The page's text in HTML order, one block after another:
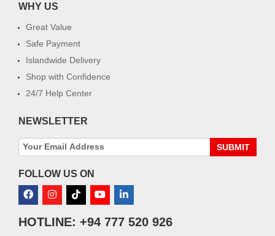
WHY US
Great Value
Safe Payment
Islandwide Delivery
Shop with Confidence
24/7 Help Center
NEWSLETTER
SUBMIT
FOLLOW US ON
HOTLINE: +94 777 520 926